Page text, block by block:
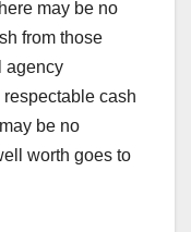
may be no
from those
agency
cash
be no
worth goes to